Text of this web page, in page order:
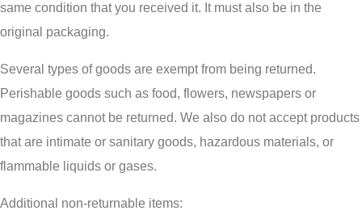
same condition that you received it. It must also be in the
original packaging.
Several types of goods are exempt from being returned.
Perishable goods such as food, flowers, newspapers or
magazines cannot be returned. We also do not accept products
that are intimate or sanitary goods, hazardous materials, or
flammable liquids or gases.
Additional non-returnable items: